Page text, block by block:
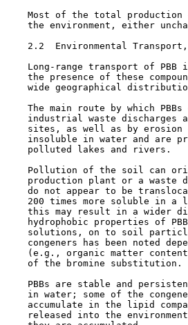
Most of the total
the environment, either
2.2  Environmental
Long-range transport of PBB
the presence of these
wide geographical
The main route by which
industrial waste discharges
sites, as well as by
insoluble in water and are
    polluted lakes and rivers.
Pollution of the soil can
production plant or a waste
do not appear to be
200 times more soluble in a
this may result in a wider
hydrophobic properties of
solutions, on to soil
congeners has been noted
(e.g., organic matter
    of the bromine substitution.
PBBs are stable and
in water; some of the
accumulate in the lipid
released into the